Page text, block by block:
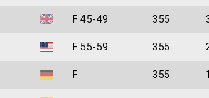
F 45-49 355
F 55-59 355
F 355 1